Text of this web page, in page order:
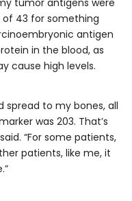
tumor antigens were
43 for something
antigen
in the blood, as
cause high levels.
spread to my bones, all
was 203. That’s
“For some patients,
patients, like me, it